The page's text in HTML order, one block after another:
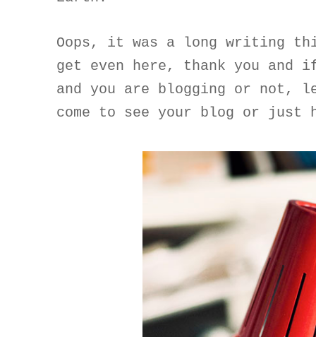
Oops, it was a long writing
get even here, thank you and
and you are blogging or not,
come to see your blog or just